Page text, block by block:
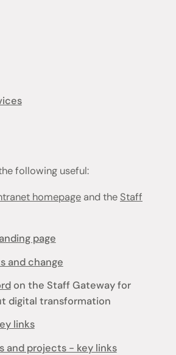
following useful:
homepage and the Staff
page
and change
on the Staff Gateway for
digital transformation
links
and projects - key links